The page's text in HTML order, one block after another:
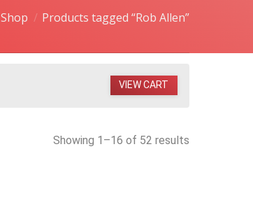
Shop Products tagged “Rob Allen”
VIEW CART
Showing 1–16 of 52 results